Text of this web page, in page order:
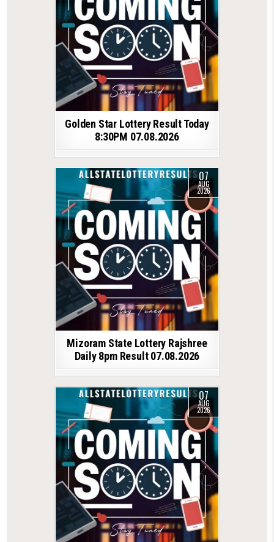
Golden Star Lottery Result Today
8:30PM 07.08.2026
07
AUG
2026
Mizoram State Lottery Rajshree
Daily 8pm Result 07.08.2026
07
AUG
2026